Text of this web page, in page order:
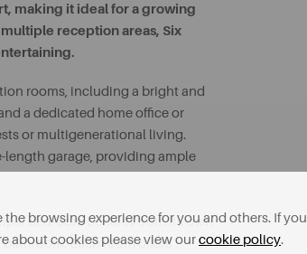
making it ideal for a growing
reception areas, Six
rooms, including a bright and
a dedicated home office or
or multigenerational living.
length garage, providing ample
bedroom benefits from its own
Each room offers
browsing experience for you and others. If you
about cookies please view ourcookie policy.